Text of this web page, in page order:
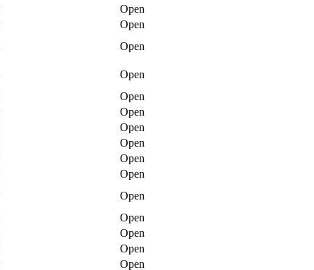
Open
Open
Open
Open
Open
Open
Open
Open
Open
Open
Open
Open
Open
Open
Open